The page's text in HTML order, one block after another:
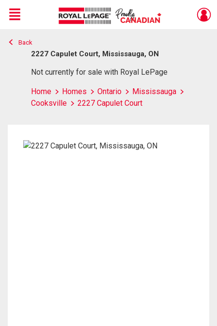
Live
En Direct
Menu
Back
2227 Capulet Court, Mississauga, ON
Not currently for sale with Royal LePage
Home Homes Ontario
Mississauga
Cooksville
2227 Capulet Court